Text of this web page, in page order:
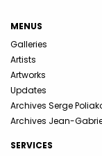
MENUS
Galleries
Artists
Artworks
Updates
Archives Serge
Archives Jean-
SERVICES